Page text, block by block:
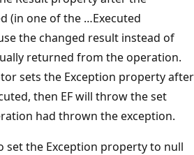
(in one of the …Executed
the changed result instead of
returned from the operation.
sets the Exception property after
then EF will throw the set
had thrown the exception.
set the Exception property to null